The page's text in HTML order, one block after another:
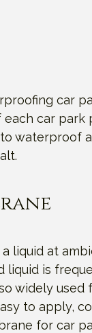
car
car park
waterproof
liquid at
liquid is
widely used
to apply,
for car